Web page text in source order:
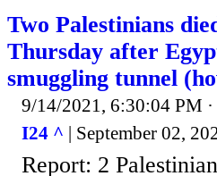
Two Palestinians
Thursday after
smuggling tunnel
9/14/2021, 6:30:04 PM
I24 ^ | September 02,
Report: 2